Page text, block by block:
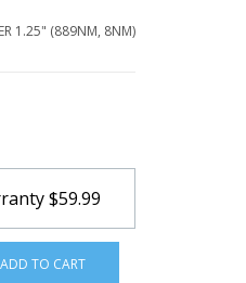
1.25" (889NM, 8NM)
$59.99
ADD TO CART